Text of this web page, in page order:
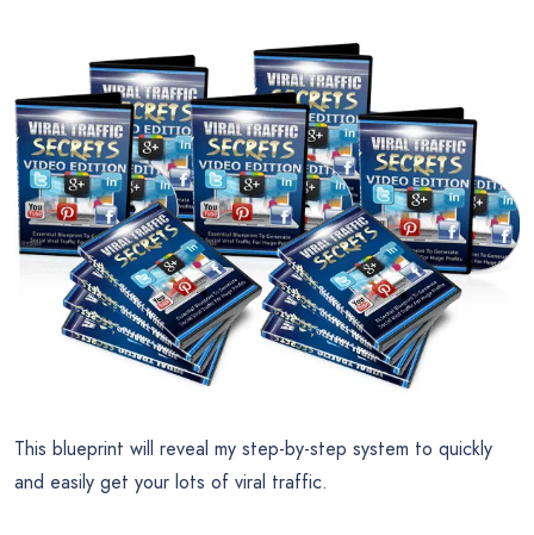
This blueprint will reveal my step-by-step system to quickly
and easily get your lots of viral traffic.